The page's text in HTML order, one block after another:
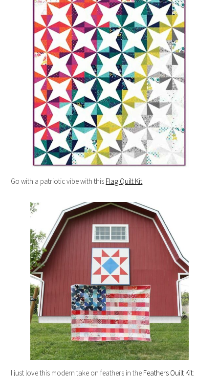
Go with a patriotic vibe with this Flag Quilt Kit:
I just love this modern take on feathers in the Feathers Quilt Kit: